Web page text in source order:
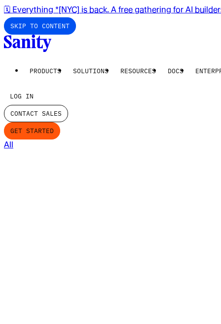
🗓️ Everything *[NYC] is back. A free gathering for AI
SKIP TO CONTENT
PRODUCTS SOLUTIONS RESOURCES DOCS
LOG IN
CONTACT SALES
GET STARTED
All